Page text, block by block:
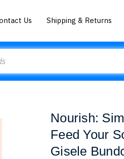
Us Shipping & Returns
Nourish:
Feed Your
Gisele